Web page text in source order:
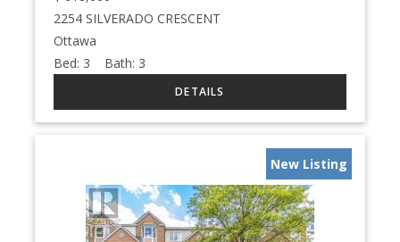
2254 SILVERADO CRESCENT
Ottawa
Bed: 3 Bath: 3
New Listing